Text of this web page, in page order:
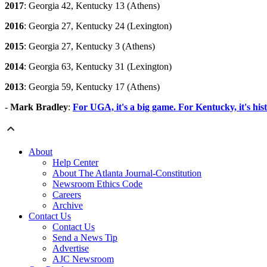
2017: Georgia 42, Kentucky 13 (Athens)
2016: Georgia 27, Kentucky 24 (Lexington)
2015: Georgia 27, Kentucky 3 (Athens)
2014: Georgia 63, Kentucky 31 (Lexington)
2013: Georgia 59, Kentucky 17 (Athens)
- Mark Bradley: For UGA, it's a big game. For Kentucky, it's
About
Help Center
About The Atlanta Journal-Constitution
Newsroom Ethics Code
Careers
Archive
Contact Us
Contact Us
Send a News Tip
Advertise
AJC Newsroom